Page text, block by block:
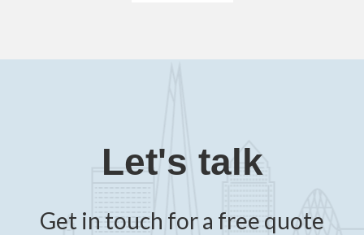
Let's talk
Get in touch for a free quote